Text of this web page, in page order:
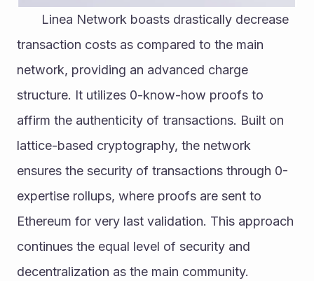
transaction costs as compared to the main
network, providing an advanced charge
structure. It utilizes 0-know-how proofs to
affirm the authenticity of transactions. Built on
lattice-based cryptography, the network
ensures the security of transactions through 0-
expertise rollups, where proofs are sent to
Ethereum for very last validation. This approach
continues the equal level of security and
decentralization as the main community.